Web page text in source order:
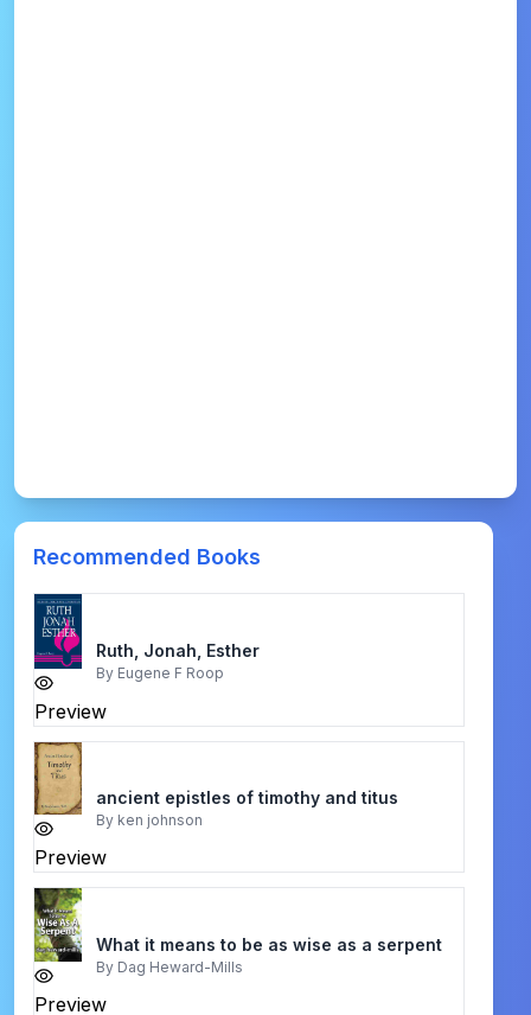
Recommended Books
Preview
Ruth, Jonah, Esther
By Eugene F Roop
Preview
ancient epistles of timothy and titus
By ken johnson
Preview
What it means to be as wise as a serpent
By Dag Heward-Mills